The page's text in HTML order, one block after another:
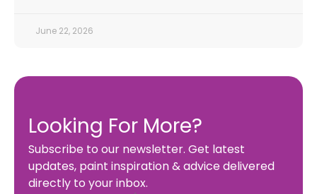
June 22, 2026
Looking For More?
Subscribe to our newsletter. Get latest
updates, paint inspiration & advice delivered
directly to your inbox.